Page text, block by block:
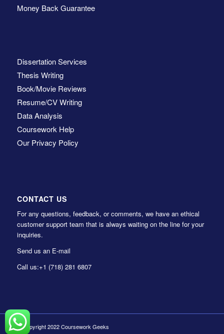
Money Back Guarantee
Dissertation Services
Thesis Writing
Book/Movie Reviews
Resume/CV Writing
Data Analysis
Coursework Help
Our Privacy Policy
CONTACT US
For any questions, feedback, or comments, we have an ethical
customer support team that is always waiting on the line for your
inquiries.
Send us an E-mail
Call us:+1 (718) 281 6807
© Copyright 2022 Coursework Geeks